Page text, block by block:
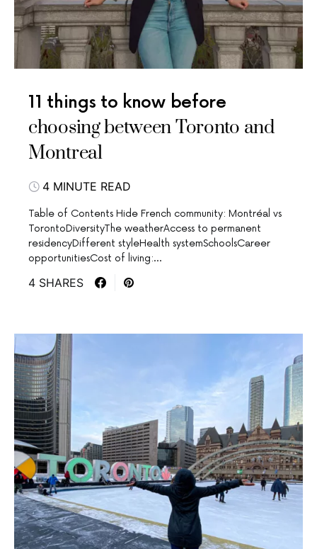
11 things to know before
choosing between Toronto and
Montreal
4 MINUTE READ
Table of Contents Hide French community: Montréal vs
TorontoDiversityThe weatherAccess to permanent
residencyDifferent styleHealth systemSchoolsCareer
opportunitiesCost of living:…
4 SHARES